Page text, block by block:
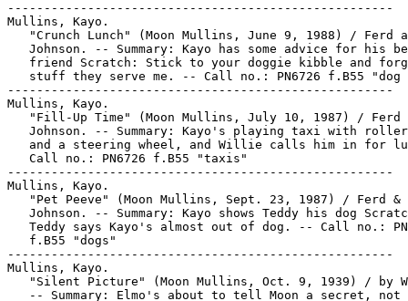
-----------------------------------------------------
Mullins, Kayo.
"Crunch Lunch" (Moon Mullins, June 9, 1988) / Ferd
Johnson. -- Summary: Kayo has some advice for his
friend Scratch: Stick to your doggie kibble and
stuff they serve me. -- Call no.: PN6726 f.B55 "dog
-----------------------------------------------------
Mullins, Kayo.
"Fill-Up Time" (Moon Mullins, July 10, 1987) / Ferd
Johnson. -- Summary: Kayo's playing taxi with
and a steering wheel, and Willie calls him in for
   Call no.: PN6726 f.B55 "taxis"
-----------------------------------------------------
Mullins, Kayo.
"Pet Peeve" (Moon Mullins, Sept. 23, 1987) / Ferd &
Johnson. -- Summary: Kayo shows Teddy his dog
Teddy says Kayo's almost out of dog. -- Call no.:
   f.B55 "dogs"
-----------------------------------------------------
Mullins, Kayo.
"Silent Picture" (Moon Mullins, Oct. 9, 1939) / by
-- Summary: Elmo's about to tell Moon a secret, not